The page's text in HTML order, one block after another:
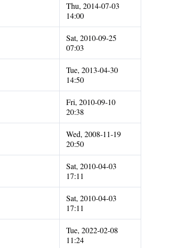
Thu, 2014-07-03
14:00
Sat, 2010-09-25
07:03
Tue, 2013-04-30
14:50
Fri, 2010-09-10
20:38
Wed, 2008-11-19
20:50
Sat, 2010-04-03
17:11
Sat, 2010-04-03
17:11
Tue, 2022-02-08
11:24